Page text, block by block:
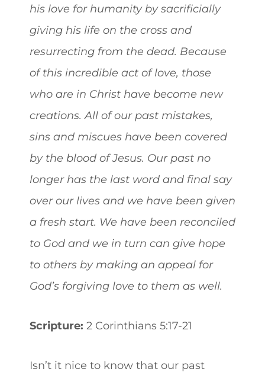
his love for humanity by sacrificially
giving his life on the cross and
resurrecting from the dead. Because
of this incredible act of love, those
who are in Christ have become new
creations. All of our past mistakes,
sins and miscues have been covered
by the blood of Jesus. Our past no
longer has the last word and final say
over our lives and we have been given
a fresh start. We have been reconciled
to God and we in turn can give hope
to others by making an appeal for
God’s forgiving love to them as well.
Scripture: 2 Corinthians 5:17-21
Isn’t it nice to know that our past